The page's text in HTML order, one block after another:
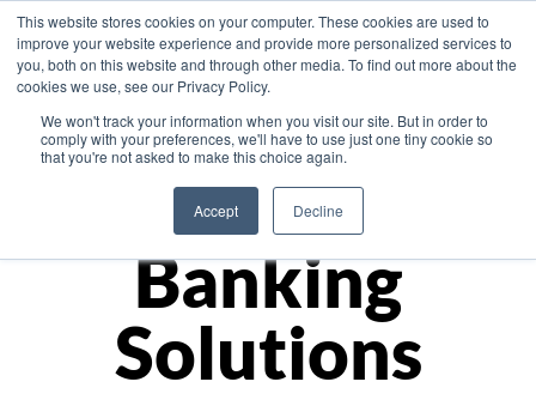
This website stores cookies on your computer. These cookies are used to
improve your website experience and provide more personalized services to
you, both on this website and through other media. To find out more about the
cookies we use, see our Privacy Policy.
We won't track your information when you visit our site. But in order to
comply with your preferences, we'll have to use just one tiny cookie so
that you're not asked to make this choice again.
Accept Decline
Asia
Monetize
Banking
Solutions